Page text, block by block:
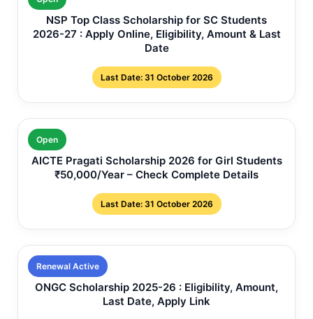
NSP Top Class Scholarship for SC Students
2026-27 : Apply Online, Eligibility, Amount & Last
Date
Last Date: 31 October 2026
Open
AICTE Pragati Scholarship 2026 for Girl Students
₹50,000/Year – Check Complete Details
Last Date: 31 October 2026
Renewal Active
ONGC Scholarship 2025-26 : Eligibility, Amount,
Last Date, Apply Link